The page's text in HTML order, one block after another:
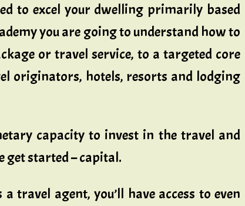
to excel your dwelling primarily based
you are going to understand how to
or travel service, to a targeted core
originators, hotels, resorts and lodging
capacity to invest in the travel and
get started – capital.
travel agent, you’ll have access to even